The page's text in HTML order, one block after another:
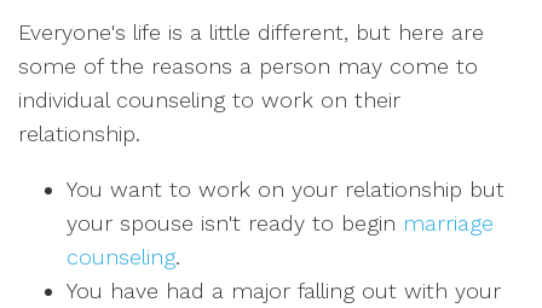
Everyone's life is a little different, but here are
some of the reasons a person may come to
individual counseling to work on their
relationship.
You want to work on your relationship but
your spouse isn't ready to begin marriage
counseling.
You have had a major falling out with your